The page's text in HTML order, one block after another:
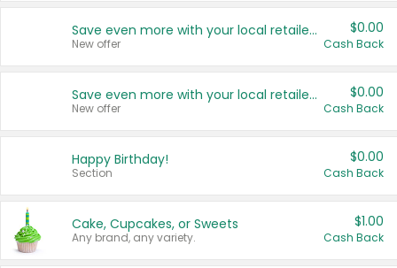
Save even more with your local retailers
New offer
$0.00
Cash Back
Save even more with your local retailers
New offer
$0.00
Cash Back
Happy Birthday!
Section
$0.00
Cash Back
Cake, Cupcakes, or Sweets
Any brand, any variety.
$1.00
Cash Back